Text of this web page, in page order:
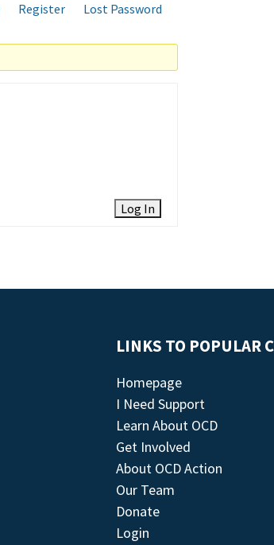
Register
Lost Password
Log In
LINKS TO POPULAR
Homepage
I Need Support
Learn About OCD
Get Involved
About OCD Action
Our Team
Donate
Login